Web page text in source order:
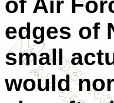
edges of
small
would